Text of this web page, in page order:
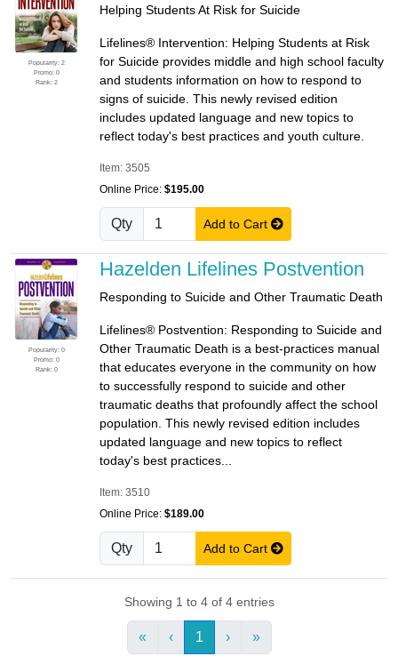
Popularity: 2
Promo: 0
Rank: 2
Helping Students At Risk for Suicide
Lifelines® Intervention: Helping Students at Risk
for Suicide provides middle and high school faculty
and students information on how to respond to
signs of suicide. This newly revised edition
includes updated language and new topics to
reflect today's best practices and youth culture.
Item: 3505
Online Price: $195.00
Qty Add to Cart
Popularity: 0
Promo: 0
Rank: 0
Hazelden Lifelines Postvention
Responding to Suicide and Other Traumatic Death
Lifelines® Postvention: Responding to Suicide and
Other Traumatic Death is a best-practices manual
that educates everyone in the community on how
to successfully respond to suicide and other
traumatic deaths that profoundly affect the school
population. This newly revised edition includes
updated language and new topics to reflect
today's best practices...
Item: 3510
Online Price: $189.00
Qty Add to Cart
Showing 1 to 4 of 4 entries
« ‹ 1 › »